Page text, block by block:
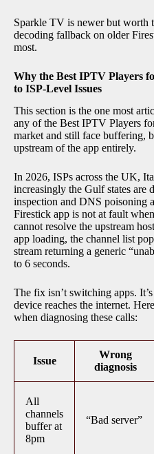
Sparkle TV is newer but worth
decoding fallback on older
most.
Why the Best IPTV Players
to ISP-Level Issues
This section is the one most
any of the Best IPTV Players
market and still face buffering,
upstream of the app entirely.
In 2026, ISPs across the UK,
increasingly the Gulf states are
inspection and DNS poisoning
Firestick app is not at fault
cannot resolve the upstream
app loading, the channel list
stream returning a generic
to 6 seconds.
The fix isn’t switching apps.
device reaches the internet.
when diagnosing these calls:
Issue
Wrong
diagnosis
All
channels
buffer at
8pm
“Bad server”